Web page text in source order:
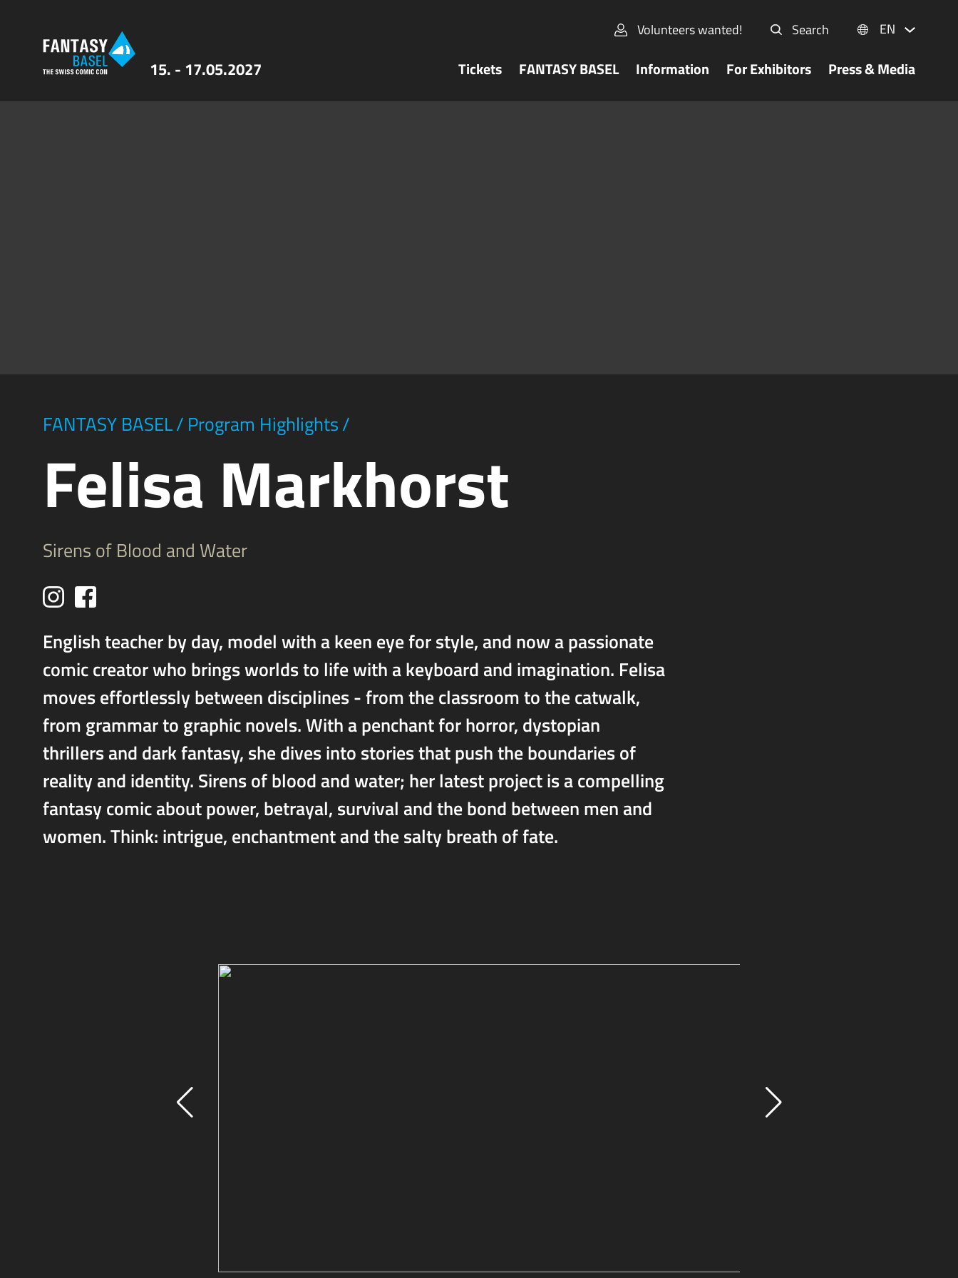
15. - 17.05.2027
Volunteers wanted! Search EN
Tickets FANTASY BASEL Information For Exhibitors Press & Media
FANTASY BASEL/ Program Highlights/
Felisa Markhorst
Sirens of Blood and Water
English teacher by day, model with a keen eye for style, and now a passionate
comic creator who brings worlds to life with a keyboard and imagination. Felisa
moves effortlessly between disciplines - from the classroom to the catwalk,
from grammar to graphic novels. With a penchant for horror, dystopian
thrillers and dark fantasy, she dives into stories that push the boundaries of
reality and identity. Sirens of blood and water; her latest project is a compelling
fantasy comic about power, betrayal, survival and the bond between men and
women. Think: intrigue, enchantment and the salty breath of fate.